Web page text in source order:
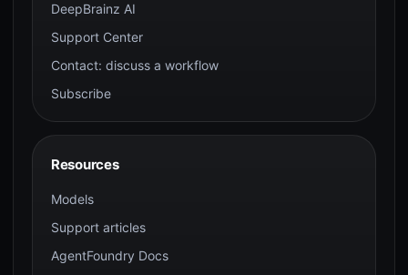
DeepBrainz AI
Support Center
Contact: discuss a workflow
Subscribe
Resources
Models
Support articles
AgentFoundry Docs